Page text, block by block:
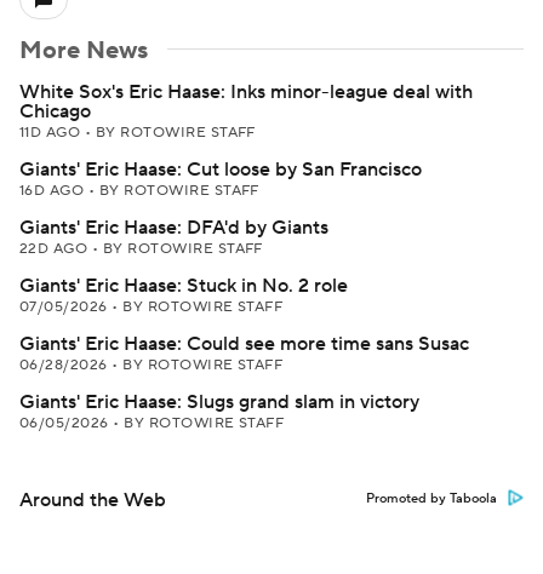
More News
White Sox's Eric Haase: Inks minor-league deal with
Chicago
11D AGO • BY ROTOWIRE STAFF
Giants' Eric Haase: Cut loose by San Francisco
16D AGO • BY ROTOWIRE STAFF
Giants' Eric Haase: DFA'd by Giants
22D AGO • BY ROTOWIRE STAFF
Giants' Eric Haase: Stuck in No. 2 role
07/05/2026 • BY ROTOWIRE STAFF
Giants' Eric Haase: Could see more time sans Susac
06/28/2026 • BY ROTOWIRE STAFF
Giants' Eric Haase: Slugs grand slam in victory
06/05/2026 • BY ROTOWIRE STAFF
Around the Web Promoted by Taboola